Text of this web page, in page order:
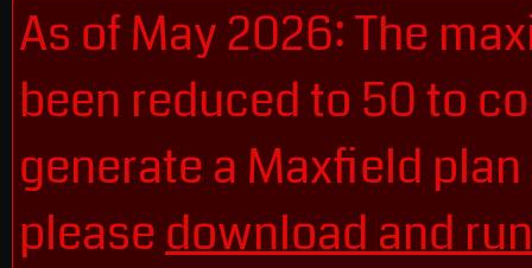
As of May 2026: The
been reduced to 50 to
generate a Maxfield
pleasedownload and